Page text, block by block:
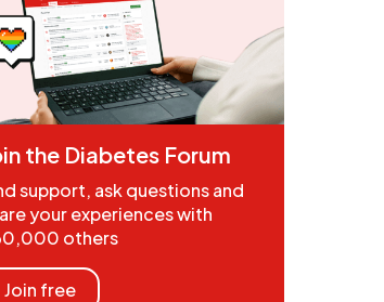
the Diabetes Forum
support, ask questions and
your experiences with
others
Join free